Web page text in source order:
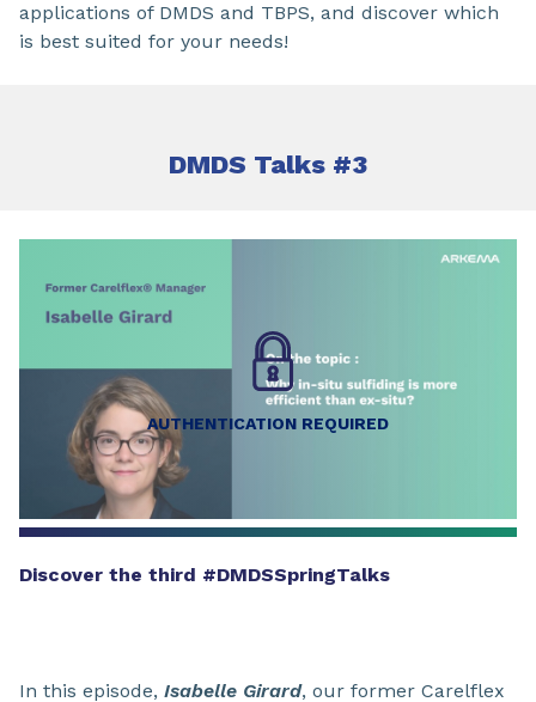
applications of DMDS and TBPS, and discover which
is best suited for your needs!
DMDS Talks #3
Discover the third #DMDSSpringTalks
In this episode, Isabelle Girard, our former Carelflex
AUTHENTICATION REQUIRED